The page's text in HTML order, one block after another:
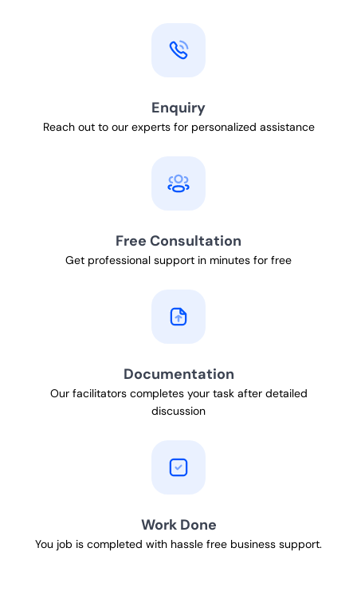
Enquiry
Reach out to our experts for personalized assistance
Free Consultation
Get professional support in minutes for free
Documentation
Our facilitators completes your task after detailed
discussion
Work Done
You job is completed with hassle free business support.